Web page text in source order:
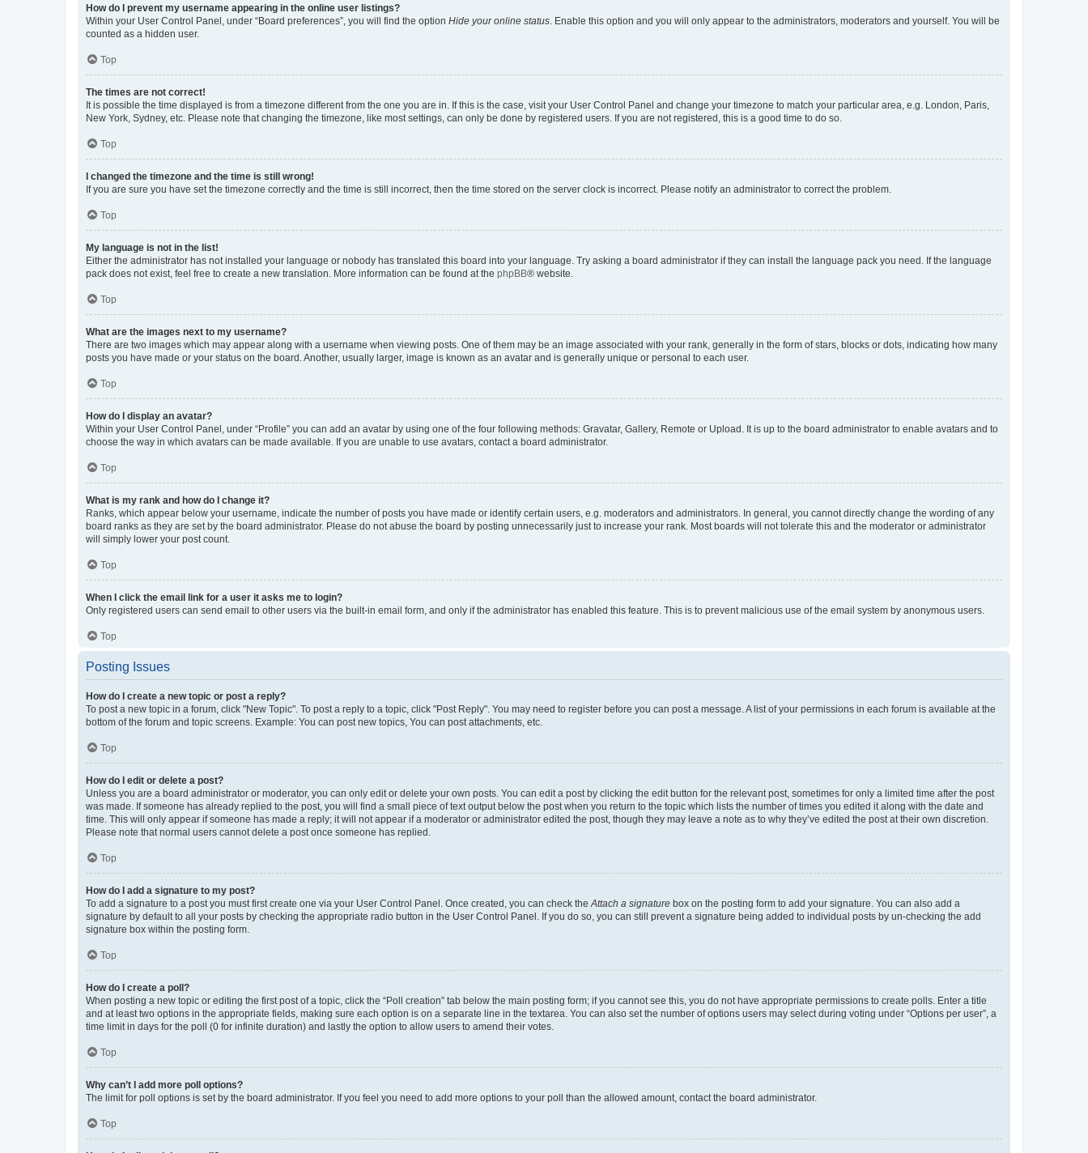
How do I prevent my username appearing in the online user listings?
Within your User Control Panel, under “Board preferences”, you will find the option Hide your online status. Enable this option and you will only appear to the administrators, moderators and yourself. You will be
counted as a hidden user.
Top
The times are not correct!
It is possible the time displayed is from a timezone different from the one you are in. If this is the case, visit your User Control Panel and change your timezone to match your particular area, e.g. London, Paris,
New York, Sydney, etc. Please note that changing the timezone, like most settings, can only be done by registered users. If you are not registered, this is a good time to do so.
Top
I changed the timezone and the time is still wrong!
If you are sure you have set the timezone correctly and the time is still incorrect, then the time stored on the server clock is incorrect. Please notify an administrator to correct the problem.
Top
My language is not in the list!
Either the administrator has not installed your language or nobody has translated this board into your language. Try asking a board administrator if they can install the language pack you need. If the language
pack does not exist, feel free to create a new translation. More information can be found at the phpBB® website.
Top
What are the images next to my username?
There are two images which may appear along with a username when viewing posts. One of them may be an image associated with your rank, generally in the form of stars, blocks or dots, indicating how many
posts you have made or your status on the board. Another, usually larger, image is known as an avatar and is generally unique or personal to each user.
Top
How do I display an avatar?
Within your User Control Panel, under “Profile” you can add an avatar by using one of the four following methods: Gravatar, Gallery, Remote or Upload. It is up to the board administrator to enable avatars and to
choose the way in which avatars can be made available. If you are unable to use avatars, contact a board administrator.
Top
What is my rank and how do I change it?
Ranks, which appear below your username, indicate the number of posts you have made or identify certain users, e.g. moderators and administrators. In general, you cannot directly change the wording of any
board ranks as they are set by the board administrator. Please do not abuse the board by posting unnecessarily just to increase your rank. Most boards will not tolerate this and the moderator or administrator
will simply lower your post count.
Top
When I click the email link for a user it asks me to login?
Only registered users can send email to other users via the built-in email form, and only if the administrator has enabled this feature. This is to prevent malicious use of the email system by anonymous users.
Top
Posting Issues
How do I create a new topic or post a reply?
To post a new topic in a forum, click "New Topic". To post a reply to a topic, click "Post Reply". You may need to register before you can post a message. A list of your permissions in each forum is available at the
bottom of the forum and topic screens. Example: You can post new topics, You can post attachments, etc.
Top
How do I edit or delete a post?
Unless you are a board administrator or moderator, you can only edit or delete your own posts. You can edit a post by clicking the edit button for the relevant post, sometimes for only a limited time after the post
was made. If someone has already replied to the post, you will find a small piece of text output below the post when you return to the topic which lists the number of times you edited it along with the date and
time. This will only appear if someone has made a reply; it will not appear if a moderator or administrator edited the post, though they may leave a note as to why they’ve edited the post at their own discretion.
Please note that normal users cannot delete a post once someone has replied.
Top
How do I add a signature to my post?
To add a signature to a post you must first create one via your User Control Panel. Once created, you can check theAttach a signature box on the posting form to add your signature. You can also add a
signature by default to all your posts by checking the appropriate radio button in the User Control Panel. If you do so, you can still prevent a signature being added to individual posts by un-checking the add
signature box within the posting form.
Top
How do I create a poll?
When posting a new topic or editing the first post of a topic, click the “Poll creation” tab below the main posting form; if you cannot see this, you do not have appropriate permissions to create polls. Enter a title
and at least two options in the appropriate fields, making sure each option is on a separate line in the textarea. You can also set the number of options users may select during voting under “Options per user”, a
time limit in days for the poll (0 for infinite duration) and lastly the option to allow users to amend their votes.
Top
Why can’t I add more poll options?
The limit for poll options is set by the board administrator. If you feel you need to add more options to your poll than the allowed amount, contact the board administrator.
Top